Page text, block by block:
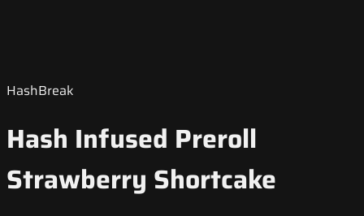
HashBreak
Hash Infused Preroll
Strawberry Shortcake